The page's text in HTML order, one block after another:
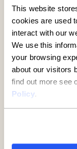
This website
cookies are used
interact with our
We use this
your browsing
about our visitors
find out more see
Policy.
key to